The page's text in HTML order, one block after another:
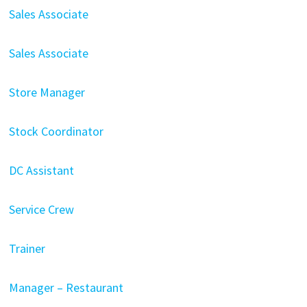
Sales Associate
Sales Associate
Store Manager
Stock Coordinator
DC Assistant
Service Crew
Trainer
Manager – Restaurant